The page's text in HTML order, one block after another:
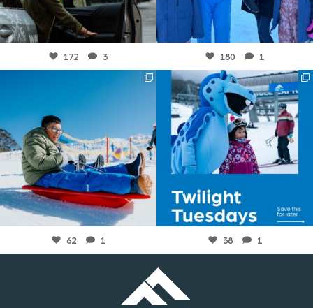
Jul 11
172 3
Jul 8
180 1
Jul 6
62 1
fallscreek
Jul 6
38 1